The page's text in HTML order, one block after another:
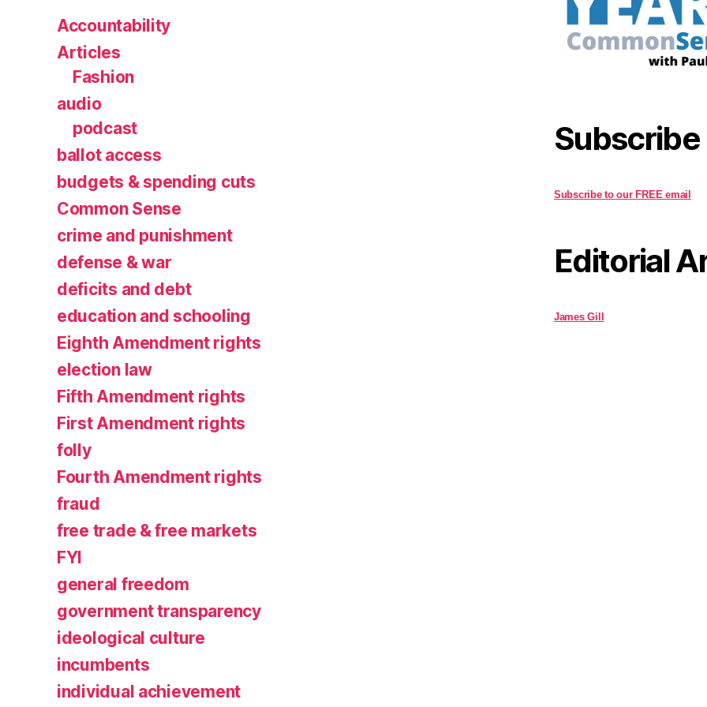
Accountability
Articles
Fashion
audio
podcast
ballot access
budgets & spending cuts
Common Sense
crime and punishment
defense & war
deficits and debt
education and schooling
Eighth Amendment rights
election law
Fifth Amendment rights
First Amendment rights
folly
Fourth Amendment rights
fraud
free trade & free markets
FYI
general freedom
government transparency
ideological culture
incumbents
individual achievement
Subscribe
Subscribe to our FREE email
Editorial
James Gill